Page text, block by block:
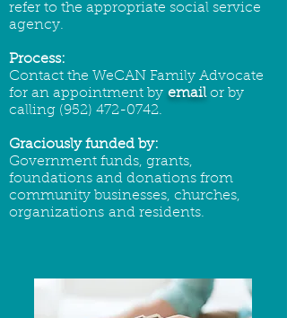
refer to the appropriate social service
agency.
Process:
Contact the WeCAN Family Advocate
for an appointment by emailor by
calling (952) 472-0742.
Graciously funded by:
Government funds, grants,
foundations and donations from
community businesses, churches,
organizations and residents.